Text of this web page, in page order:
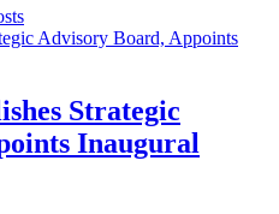
Strategic
Inaugural